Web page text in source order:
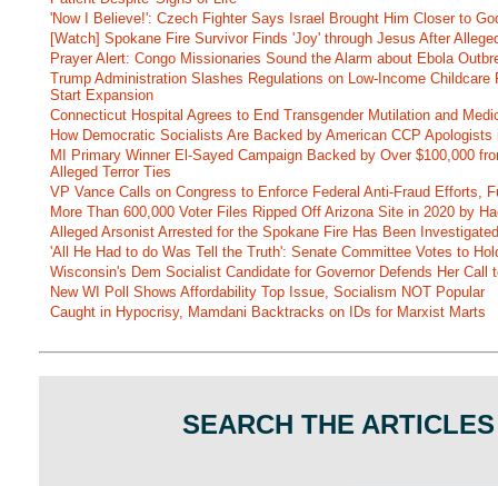
'Now I Believe!': Czech Fighter Says Israel Brought Him Closer to
[Watch] Spokane Fire Survivor Finds 'Joy' through Jesus After
Prayer Alert: Congo Missionaries Sound the Alarm about Ebola
Trump Administration Slashes Regulations on Low-Income
Start Expansion
Connecticut Hospital Agrees to End Transgender Mutilation and
How Democratic Socialists Are Backed by American CCP Apologists
MI Primary Winner El-Sayed Campaign Backed by Over $100,000
Alleged Terror Ties
VP Vance Calls on Congress to Enforce Federal Anti-Fraud Efforts,
More Than 600,000 Voter Files Ripped Off Arizona Site in 2020 by
Alleged Arsonist Arrested for the Spokane Fire Has Been
'All He Had to do Was Tell the Truth': Senate Committee Votes to
Wisconsin's Dem Socialist Candidate for Governor Defends Her Call
New WI Poll Shows Affordability Top Issue, Socialism NOT Popular
Caught in Hypocrisy, Mamdani Backtracks on IDs for Marxist Marts
SEARCH THE